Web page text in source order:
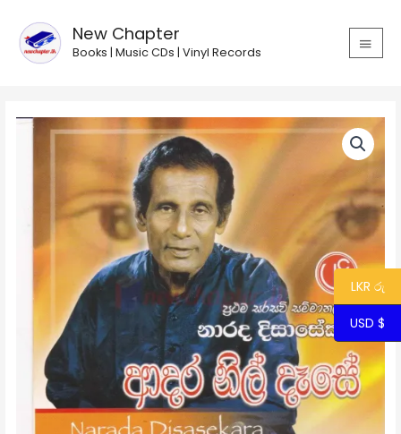
content
New Chapter
Books | Music CDs | Vinyl Records
MAIN
Adara
දෑසේ
LKR රු
USD $